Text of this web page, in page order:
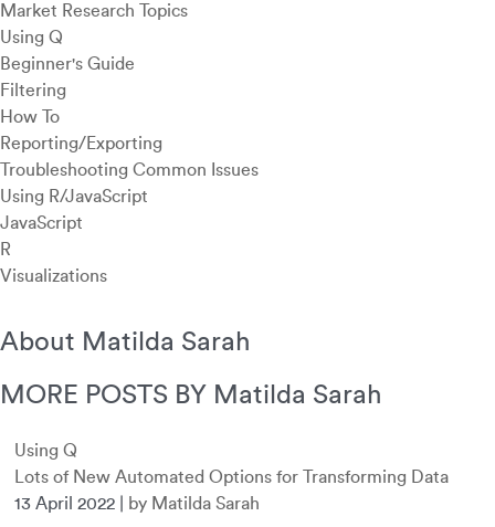
Market Research Topics
Using Q
Beginner's Guide
Filtering
How To
Reporting/Exporting
Troubleshooting Common Issues
Using R/JavaScript
JavaScript
R
Visualizations
About Matilda Sarah
MORE POSTS BY Matilda Sarah
Using Q
Lots of New Automated Options for Transforming Data
13 April 2022
by Matilda Sarah